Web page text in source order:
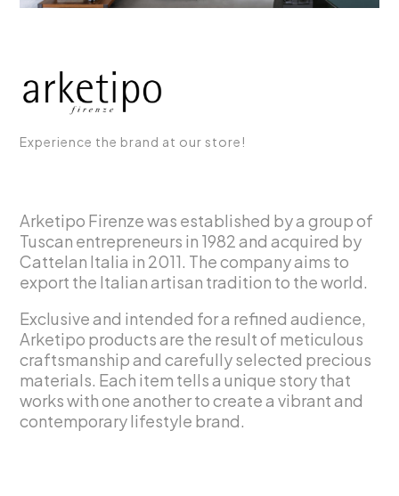
Experience the brand at our store!
Arketipo Firenze was established by a group of
Tuscan entrepreneurs in 1982 and acquired by
Cattelan Italia in 2011. The company aims to
export the Italian artisan tradition to the world.
Exclusive and intended for a refined audience,
Arketipo products are the result of meticulous
craftsmanship and carefully selected precious
materials. Each item tells a unique story that
works with one another to create a vibrant and
contemporary lifestyle brand.